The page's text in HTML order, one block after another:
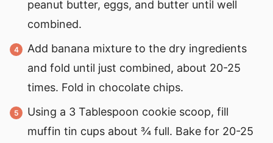
peanut butter, eggs, and butter until well
combined.
Add banana mixture to the dry ingredients
and fold until just combined, about 20-25
times. Fold in chocolate chips.
Using a 3 Tablespoon cookie scoop, fill
muffin tin cups about ¾ full. Bake for 20-25